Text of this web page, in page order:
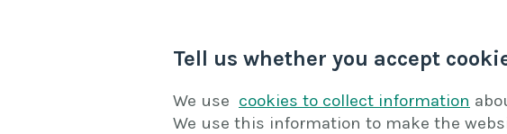
Tell us whether you accept
We use cookies to collect information
We use this information to make the